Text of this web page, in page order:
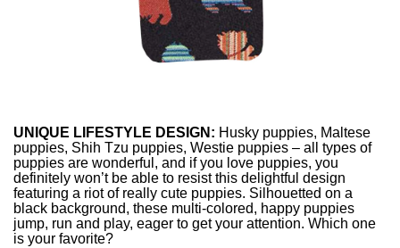
UNIQUE LIFESTYLE DESIGN: Husky puppies, Maltese
puppies, Shih Tzu puppies, Westie puppies – all types of
puppies are wonderful, and if you love puppies, you
definitely won’t be able to resist this delightful design
featuring a riot of really cute puppies. Silhouetted on a
black background, these multi-colored, happy puppies
jump, run and play, eager to get your attention. Which one
is your favorite?